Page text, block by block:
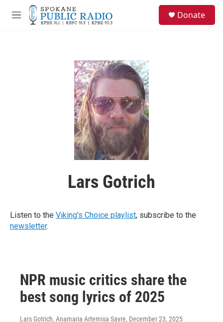
Skip to main content
M
Donate
Lars Gotrich
Listen to the Viking's Choice playlist, subscribe to the
newsletter.
NPR music critics share the
best song lyrics of 2025
Lars Gotrich, Anamaria Artemisa Sayre, December 23, 2025